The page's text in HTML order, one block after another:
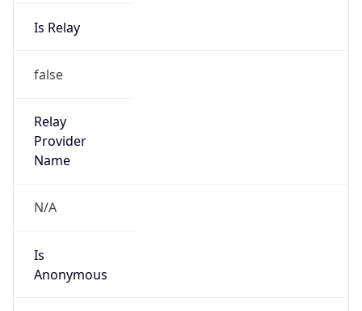
Is Relay
false
Relay
Provider
Name
N/A
Is
Anonymous